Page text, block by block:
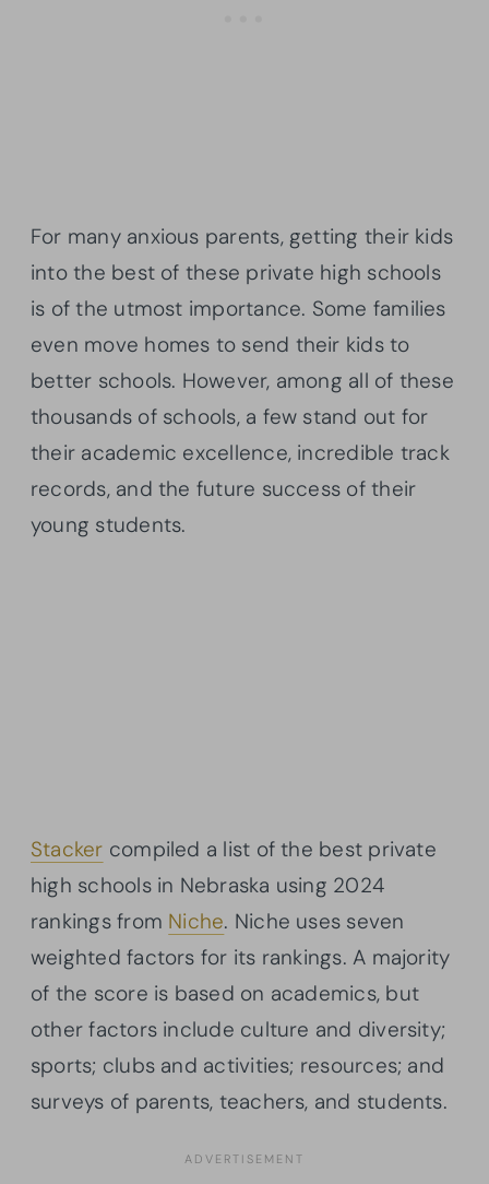
For many anxious parents, getting their kids
into the best of these private high schools
is of the utmost importance. Some families
even move homes to send their kids to
better schools. However, among all of these
thousands of schools, a few stand out for
their academic excellence, incredible track
records, and the future success of their
young students.
Stacker compiled a list of the best private
high schools in Nebraska using 2024
rankings from Niche. Niche uses seven
weighted factors for its rankings. A majority
of the score is based on academics, but
other factors include culture and diversity;
sports; clubs and activities; resources; and
surveys of parents, teachers, and students.